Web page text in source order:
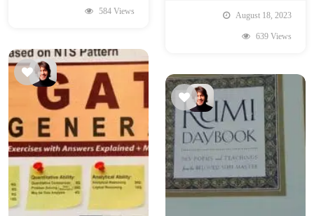
584 Views August 18, 2023
639 Views